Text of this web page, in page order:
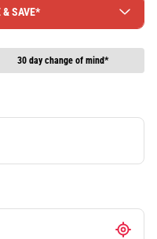
& SAVE*
30 day change of mind*